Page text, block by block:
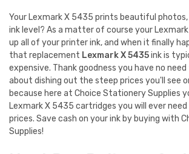
Your Lexmark X 5435 prints beautiful
ink level? As a matter of course your
up all of your printer ink, and when it finally
that replacement Lexmark X 5435ink is
expensive. Thank goodness you have no
about dishing out the steep prices you'll see
because here at Choice Stationery Supplies
Lexmark X 5435 cartridges you will ever
prices. Save cash on your ink by buying with
Supplies!